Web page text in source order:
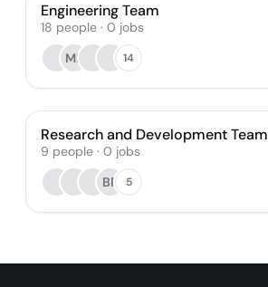
Engineering Team
18 people · 0 jobs
MB
14
Research and Development Team
9 people · 0 jobs
BR
5